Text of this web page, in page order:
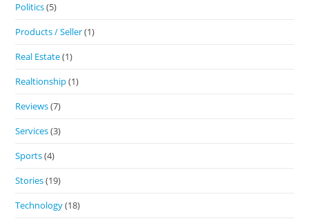
Politics(5)
Products / Seller(1)
Real Estate(1)
Realtionship(1)
Reviews(7)
Services(3)
Sports(4)
Stories(19)
Technology(18)